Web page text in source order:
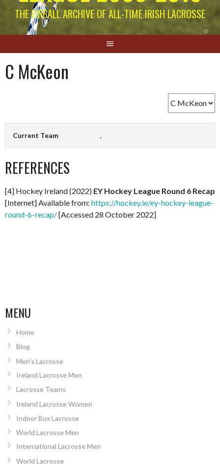
THE EIRBALL ARCHIVE OF ALL-TIME IRISH LACROSSE
C McKeon
Current Team ,
REFERENCES
[4] Hockey Ireland (2022) EY Hockey League Round 6 Recap
[Internet] Available from: https://hockey.ie/ey-hockey-league-
round-6-recap/[Accessed 28 October 2022]
MENU
Home
Blog
Men’s Lacrosse
Ireland Lacrosse Men
Lacrosse Teams
Ireland Lacrosse Women
Indoor Box Lacrosse
World Lacrosse Men
International Lacrosse Men
World Lacrosse